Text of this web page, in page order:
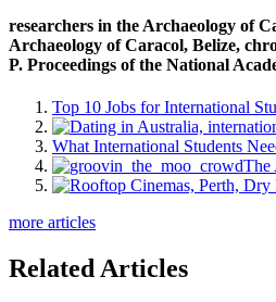
researchers in the Archaeology of
Archaeology of Caracol, Belize,
P. Proceedings of the National
Top 10 Jobs for International
What International Students
The
more articles
Related Articles